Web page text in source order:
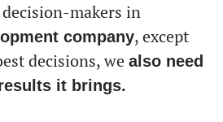
makers in
company, except
decisions, we also need
it brings.